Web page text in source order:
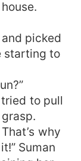
picked
starting to
to pull
why
Suman